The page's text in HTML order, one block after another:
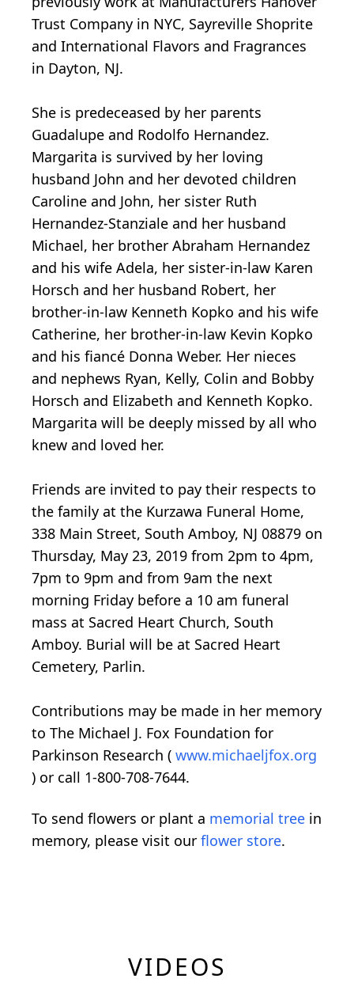
Trust Company in NYC, Sayreville Shoprite
and International Flavors and Fragrances
in Dayton, NJ.
She is predeceased by her parents
Guadalupe and Rodolfo Hernandez.
Margarita is survived by her loving
husband John and her devoted children
Caroline and John, her sister Ruth
Hernandez-Stanziale and her husband
Michael, her brother Abraham Hernandez
and his wife Adela, her sister-in-law Karen
Horsch and her husband Robert, her
brother-in-law Kenneth Kopko and his wife
Catherine, her brother-in-law Kevin Kopko
and his fiancé Donna Weber. Her nieces
and nephews Ryan, Kelly, Colin and Bobby
Horsch and Elizabeth and Kenneth Kopko.
Margarita will be deeply missed by all who
knew and loved her.
Friends are invited to pay their respects to
the family at the Kurzawa Funeral Home,
338 Main Street, South Amboy, NJ 08879 on
Thursday, May 23, 2019 from 2pm to 4pm,
7pm to 9pm and from 9am the next
morning Friday before a 10 am funeral
mass at Sacred Heart Church, South
Amboy. Burial will be at Sacred Heart
Cemetery, Parlin.
Contributions may be made in her memory
to The Michael J. Fox Foundation for
Parkinson Research ( www.michaeljfox.org
) or call 1-800-708-7644.
To send flowers or plant a memorial tree in
memory, please visit our flower store.
VIDEOS